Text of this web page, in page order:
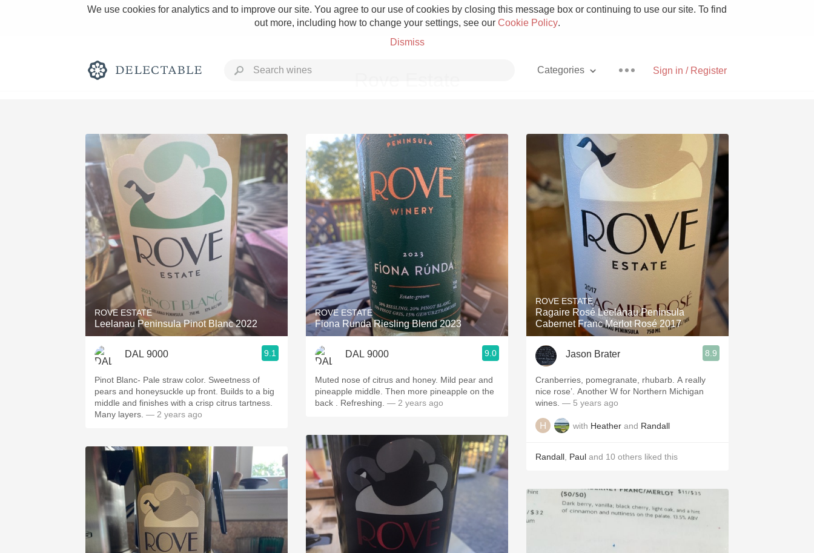
We use cookies for analytics and to improve our site. You agree to our use of cookies by closing this message box or continuing to use our site. To find
out more, including how to change your settings, see our Cookie Policy.
Dismiss
Sign in / Register
Categories
Rich and Bold Grower Champagne Pizza
Classic Napa With Goat Cheese
Tawny Port Skin Contact Unicorn
1982 Bordeaux Acidity
Oaky 2010 Chablis Sour Beer
Oregon Pinot Islay
Mezcal
ROVE ESTATE
Leelanau Peninsula Pinot Blanc 2022
DAL 9000 9.1
Pinot Blanc- Pale straw color. Sweetness of
pears and honeysuckle up front. Builds to a big
middle and finishes with a crisp citrus tartness.
Many layers. — 2 years ago
ROVE ESTATE
Fiona Runda Riesling Blend 2023
DAL 9000 9.0
Muted nose of citrus and honey. Mild pear and
pineapple middle. Then more pineapple on the
back . Refreshing. — 2 years ago
ROVE ESTATE
Ragaire Rosé Leelanau Peninsula
Cabernet Franc Merlot Rosé 2017
Jason Brater 8.9
Cranberries, pomegranate, rhubarb. A really
nice rose’. Another W for Northern Michigan
wines. — 5 years ago
with Heather and Randall
Randall Paul and 10 others liked this